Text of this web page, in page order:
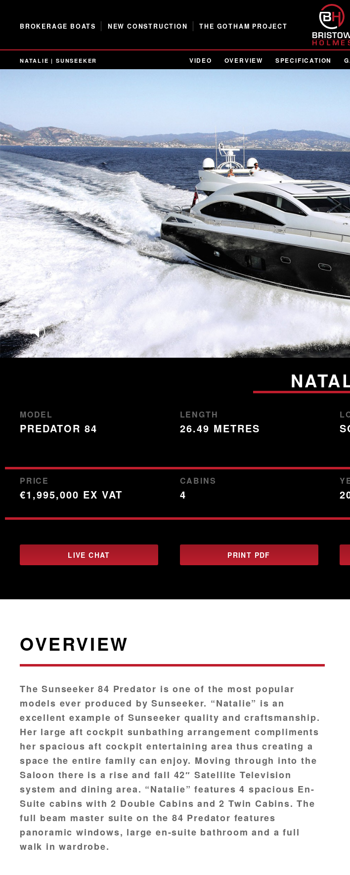
BROKERAGE BOATS NEW CONSTRUCTION THE GOTHAM PROJECT
NATALIE | SUNSEEKER VIDEO OVERVIEW SPECIFICATION
MODEL
PREDATOR 84
LENGTH
26.49 METRES
PRICE
€1,995,000 EX VAT
CABINS
4
LIVE CHAT PRINT PDF
OVERVIEW
The Sunseeker 84 Predator is one of the most popular
models ever produced by Sunseeker. “Natalie” is an
excellent example of Sunseeker quality and craftsmanship.
Her large aft cockpit sunbathing arrangement compliments
her spacious aft cockpit entertaining area thus creating a
space the entire family can enjoy. Moving through into the
Saloon there is a rise and fall 42″ Satellite Television
system and dining area. “Natalie” features 4 spacious En-
Suite cabins with 2 Double Cabins and 2 Twin Cabins. The
full beam master suite on the 84 Predator features
panoramic windows, large en-suite bathroom and a full
walk in wardrobe.